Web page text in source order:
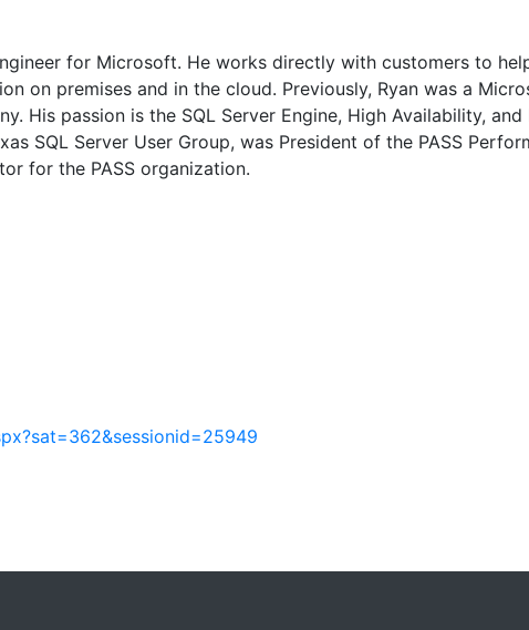
for Microsoft. He works directly with customers to
on premises and in the cloud. Previously, Ryan was a
His passion is the SQL Server Engine, High Availability,
SQL Server User Group, was President of the PASS
for the PASS organization.